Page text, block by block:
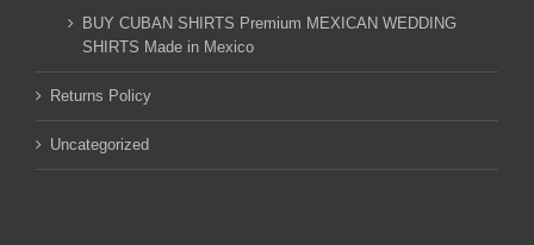
BUY CUBAN SHIRTS Premium MEXICAN WEDDING
SHIRTS Made in Mexico
Returns Policy
Uncategorized